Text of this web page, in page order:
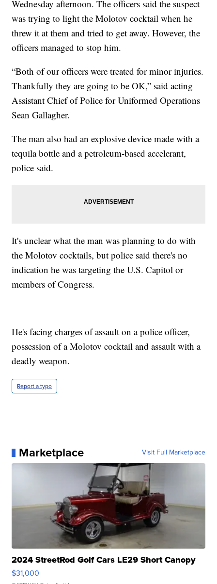
Wednesday afternoon. The officers said the suspect
was trying to light the Molotov cocktail when he
threw it at them and tried to get away. However, the
officers managed to stop him.
“Both of our officers were treated for minor injuries.
Thankfully they are going to be OK,” said acting
Assistant Chief of Police for Uniformed Operations
Sean Gallagher.
The man also had an explosive device made with a
tequila bottle and a petroleum-based accelerant,
police said.
It's unclear what the man was planning to do with
the Molotov cocktails, but police said there's no
indication he was targeting the U.S. Capitol or
members of Congress.
He's facing charges of assault on a police officer,
possession of a Molotov cocktail and assault with a
deadly weapon.
Report a typo
Marketplace Visit Full Marketplace
2024 StreetRod Golf Cars LE29 Short Canopy
$31,000